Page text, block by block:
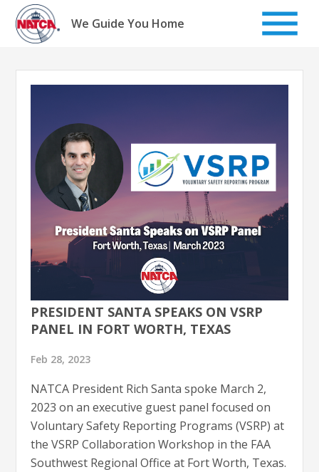
Skip
content
We Guide You Home
PRESIDENT SANTA SPEAKS ON VSRP
PANEL IN FORT WORTH, TEXAS
Feb 28, 2023
NATCA President Rich Santa spoke March 2,
2023 on an executive guest panel focused on
Voluntary Safety Reporting Programs (VSRP) at
the VSRP Collaboration Workshop in the FAA
Southwest Regional Office at Fort Worth, Texas.